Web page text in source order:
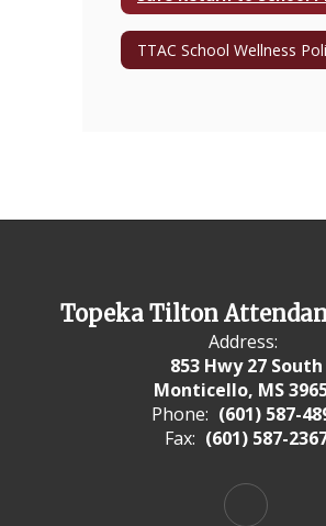
TTAC School Wellness
Topeka Tilton
Address:
853 Hwy 27 South
Monticello, MS
Phone: (601) 587-
Fax: (601) 587-